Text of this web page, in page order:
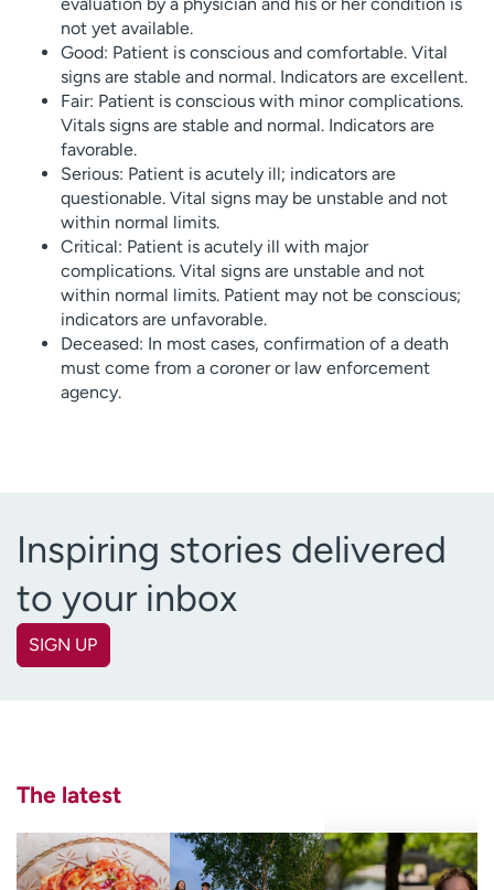
not yet available.
Good: Patient is conscious and comfortable. Vital
signs are stable and normal. Indicators are excellent.
Fair: Patient is conscious with minor complications.
Vitals signs are stable and normal. Indicators are
favorable.
Serious: Patient is acutely ill; indicators are
questionable. Vital signs may be unstable and not
within normal limits.
Critical: Patient is acutely ill with major
complications. Vital signs are unstable and not
within normal limits. Patient may not be conscious;
indicators are unfavorable.
Deceased: In most cases, confirmation of a death
must come from a coroner or law enforcement
agency.
Inspiring stories delivered
to your inbox
SIGN UP
Email (Required)
The latest